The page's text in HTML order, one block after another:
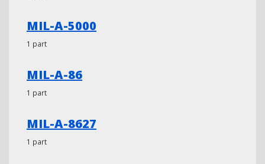
MIL-A-5000
1 part
MIL-A-86
1 part
MIL-A-8627
1 part